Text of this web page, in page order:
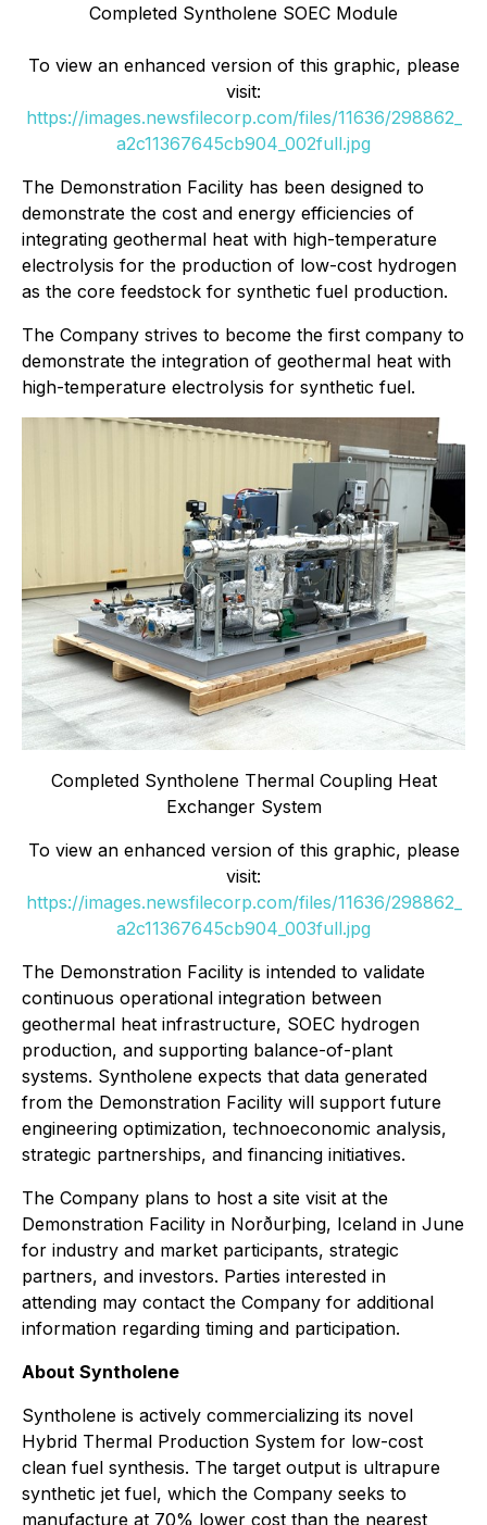
Completed Syntholene SOEC Module
To view an enhanced version of this graphic, please
visit:
https://images.newsfilecorp.com/files/11636/298862_
a2c11367645cb904_002full.jpg
The Demonstration Facility has been designed to
demonstrate the cost and energy efficiencies of
integrating geothermal heat with high-temperature
electrolysis for the production of low-cost hydrogen
as the core feedstock for synthetic fuel production.
The Company strives to become the first company to
demonstrate the integration of geothermal heat with
high-temperature electrolysis for synthetic fuel.
Completed Syntholene Thermal Coupling Heat
Exchanger System
To view an enhanced version of this graphic, please
visit:
https://images.newsfilecorp.com/files/11636/298862_
a2c11367645cb904_003full.jpg
The Demonstration Facility is intended to validate
continuous operational integration between
geothermal heat infrastructure, SOEC hydrogen
production, and supporting balance-of-plant
systems. Syntholene expects that data generated
from the Demonstration Facility will support future
engineering optimization, technoeconomic analysis,
strategic partnerships, and financing initiatives.
The Company plans to host a site visit at the
Demonstration Facility in Norðurþing, Iceland in June
for industry and market participants, strategic
partners, and investors. Parties interested in
attending may contact the Company for additional
information regarding timing and participation.
About Syntholene
Syntholene is actively commercializing its novel
Hybrid Thermal Production System for low-cost
clean fuel synthesis. The target output is ultrapure
synthetic jet fuel, which the Company seeks to
manufacture at 70% lower cost than the nearest